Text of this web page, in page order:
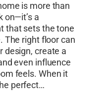
is more than
on—it’s a
that sets the tone
The right floor can
design, create a
even influence
feels. When it
perfect…